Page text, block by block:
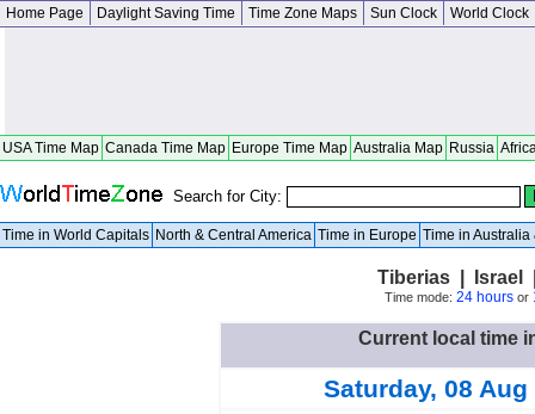
Home Page Daylight Saving Time Time Zone Maps Sun Clock World Clock
USA Time Map Canada Time Map Europe Time Map Australia Map Russia
Search for City:
Time in World Capitals North & Central America Time in Europe Time in Australia
Tiberias | Israel
Time mode: 24 hoursor
Current local time
Saturday, 08 Aug